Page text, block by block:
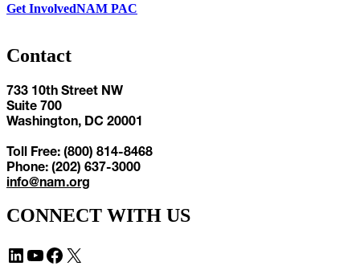
Get InvolvedNAM PAC
Contact
733 10th Street NW
Suite 700
Washington, DC 20001
Toll Free: (800) 814-8468
Phone: (202) 637-3000
info@nam.org
CONNECT WITH US
LinkedIn YouTube Facebook X